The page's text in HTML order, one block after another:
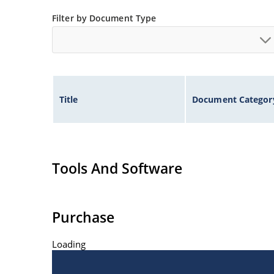
Filter by Document Type
Title Document
Tools And Software
Purchase
Loading